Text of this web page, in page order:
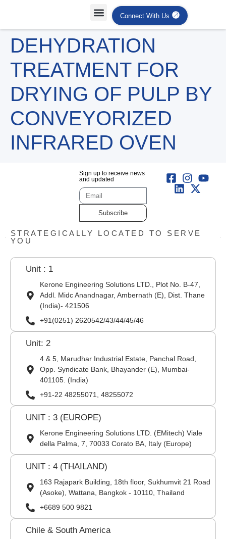
Connect With Us
DEHYDRATION
TREATMENT FOR
DRYING OF PULP BY
CONVEYORIZED
INFRARED OVEN
Sign up to receive news
and updated
Subscribe
STRATEGICALLY LOCATED TO SERVE
YOU
Unit : 1
Kerone Engineering Solutions LTD., Plot No. B-47,
Addl. Midc Anandnagar, Ambernath (E), Dist. Thane
(India)- 421506
+91(0251) 2620542/43/44/45/46
Unit: 2
4 & 5, Marudhar Industrial Estate, Panchal Road,
Opp. Syndicate Bank, Bhayander (E), Mumbai-
401105. (India)
+91-22 48255071, 48255072
UNIT : 3 (EUROPE)
Kerone Engineering Solutions LTD. (EMitech) Viale
della Palma, 7, 70033 Corato BA, Italy (Europe)
UNIT : 4 (THAILAND)
163 Rajapark Building, 18th floor, Sukhumvit 21 Road
(Asoke), Wattana, Bangkok - 10110, Thailand
+6689 500 9821
Chile & South America